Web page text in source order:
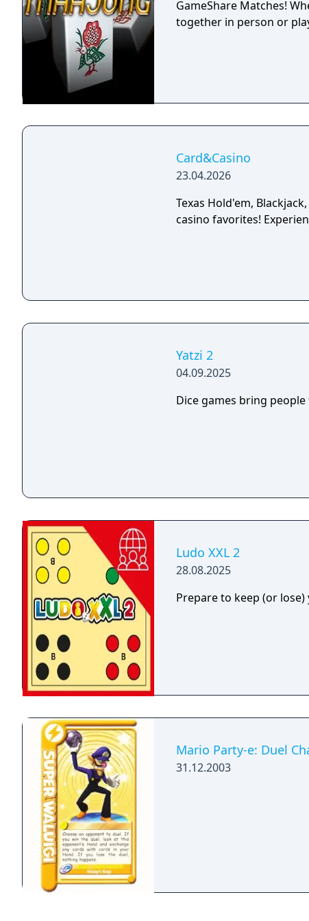
GameShare Matches!
together in person or
Card&Casino
23.04.2026
Texas Hold'em,
casino favorites!
Yatzi 2
04.09.2025
Dice games bring
Ludo XXL 2
28.08.2025
Prepare to keep (or
Mario Party-e: Duel
31.12.2003